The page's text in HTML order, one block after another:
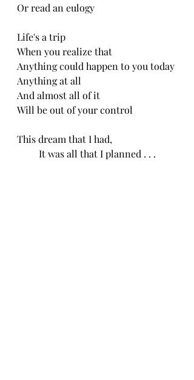
Or read an eulogy
Life's a trip
When you realize that
Anything could happen to you today
Anything at all
And almost all of it
Will be out of your control
This dream that I had,
         It was all that I planned . . .